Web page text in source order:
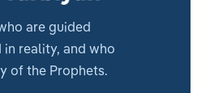
are guided
reality, and who
of the Prophets.